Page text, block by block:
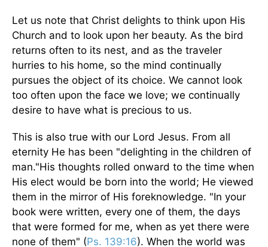
Let us note that Christ delights to think upon His
Church and to look upon her beauty. As the bird
returns often to its nest, and as the traveler
hurries to his home, so the mind continually
pursues the object of its choice. We cannot look
too often upon the face we love; we continually
desire to have what is precious to us.
This is also true with our Lord Jesus. From all
eternity He has been "delighting in the children of
man."His thoughts rolled onward to the time when
His elect would be born into the world; He viewed
them in the mirror of His foreknowledge. "In your
book were written, every one of them, the days
that were formed for me, when as yet there were
none of them" (Ps. 139:16). When the world was